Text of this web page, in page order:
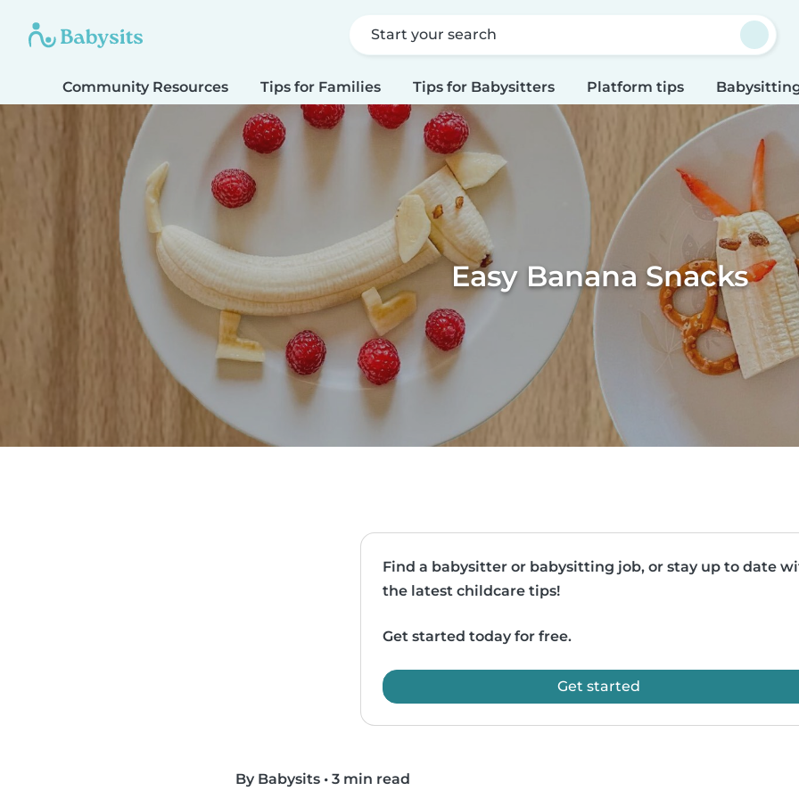
Start your search
Community Resources Tips for Families Tips for Babysitters Platform tips
Easy Banana Snacks
Find a babysitter or babysitting job, or stay up to date
the latest childcare tips!
Get started today for free.
Get started
By Babysits • 3 min read